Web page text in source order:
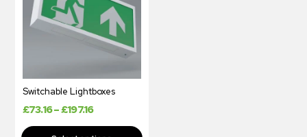
Switchable Lightboxes
£73.16–£197.16